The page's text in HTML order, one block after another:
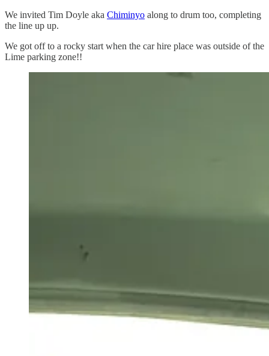
We invited Tim Doyle aka Chiminyo along to drum too, completing
the line up up.
We got off to a rocky start when the car hire place was outside of the
Lime parking zone!!